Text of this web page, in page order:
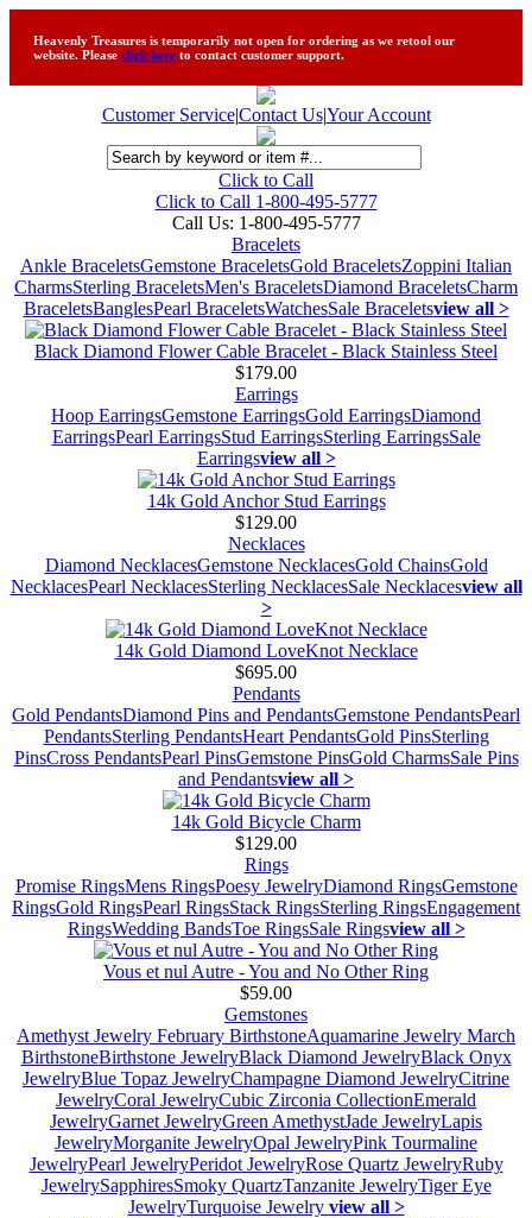
Heavenly Treasures is temporarily not open for ordering as we retool our
website. Please click here to contact customer support.
Customer Service|Contact Us|Your Account
Click to Call
Click to Call 1-800-495-5777
Call Us: 1-800-495-5777
Bracelets
Ankle BraceletsGemstone BraceletsGold BraceletsZoppini Italian
CharmsSterling BraceletsMen's BraceletsDiamond BraceletsCharm
BraceletsBanglesPearl BraceletsWatchesSale Braceletsview all >
Black Diamond Flower Cable Bracelet - Black Stainless Steel
$179.00
Earrings
Hoop EarringsGemstone EarringsGold EarringsDiamond
EarringsPearl EarringsStud EarringsSterling EarringsSale
Earringsview all >
14k Gold Anchor Stud Earrings
$129.00
Necklaces
Diamond NecklacesGemstone NecklacesGold ChainsGold
NecklacesPearl NecklacesSterling NecklacesSale Necklacesview all
>
14k Gold Diamond LoveKnot Necklace
$695.00
Pendants
Gold PendantsDiamond Pins and PendantsGemstone PendantsPearl
PendantsSterling PendantsHeart PendantsGold PinsSterling
PinsCross PendantsPearl PinsGemstone PinsGold CharmsSale Pins
and Pendantsview all >
14k Gold Bicycle Charm
$129.00
Rings
Promise RingsMens RingsPoesy JewelryDiamond RingsGemstone
RingsGold RingsPearl RingsStack RingsSterling RingsEngagement
RingsWedding BandsToe RingsSale Ringsview all >
Vous et nul Autre - You and No Other Ring
$59.00
Gemstones
Amethyst Jewelry February BirthstoneAquamarine Jewelry March
BirthstoneBirthstone JewelryBlack Diamond JewelryBlack Onyx
JewelryBlue Topaz JewelryChampagne Diamond JewelryCitrine
JewelryCoral JewelryCubic Zirconia CollectionEmerald
JewelryGarnet JewelryGreen AmethystJade JewelryLapis
JewelryMorganite JewelryOpal JewelryPink Tourmaline
JewelryPearl JewelryPeridot JewelryRose Quartz JewelryRuby
JewelrySapphiresSmoky QuartzTanzanite JewelryTiger Eye
JewelryTurquoise Jewelry view all >